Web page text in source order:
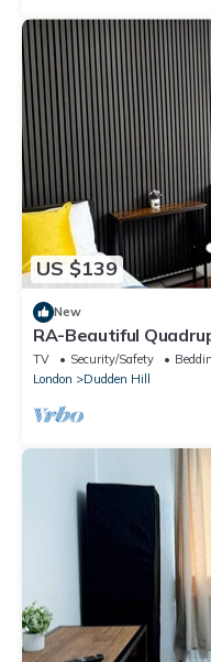
US $139
New
RA-Beautiful
TV Security/Safety
London
Dudden Hill